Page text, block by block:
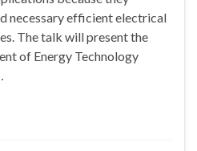
necessary efficient electrical
The talk will present the
of Energy Technology